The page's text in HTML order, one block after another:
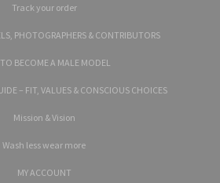
Track your order
PHOTOGRAPHERS & CONTRIBUTORS
BECOME A MALE MODEL
– FIT, VALUES & CONSCIOUS CHOICES
Mission & Vision
Wash less wear more
MY ACCOUNT